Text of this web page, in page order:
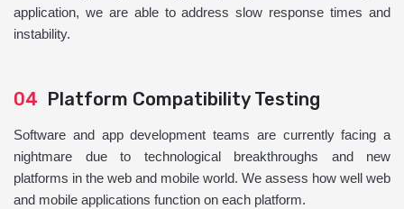
application, we are able to address slow response times and
instability.
04 Platform Compatibility Testing
Software and app development teams are currently facing a
nightmare due to technological breakthroughs and new
platforms in the web and mobile world. We assess how well web
and mobile applications function on each platform.